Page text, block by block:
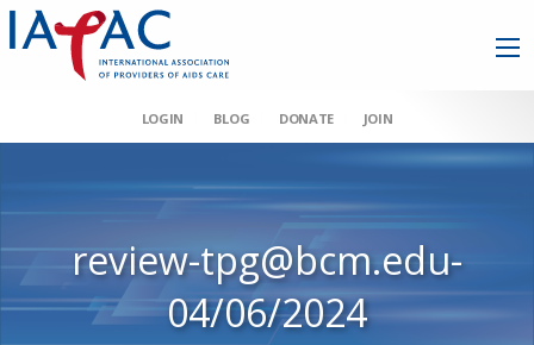
LOGIN BLOG DONATE JOIN
review-tpg@bcm.edu-
04/06/2024